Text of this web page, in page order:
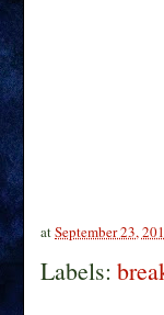
atSeptember 23,
Labels: